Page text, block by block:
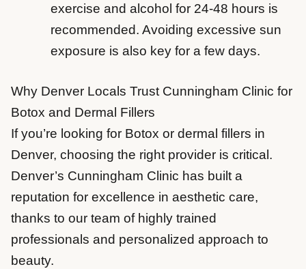
exercise and alcohol for 24-48 hours is
recommended. Avoiding excessive sun
exposure is also key for a few days.
Why Denver Locals Trust Cunningham Clinic for
Botox and Dermal Fillers
If you’re looking for Botox or dermal fillers in
Denver, choosing the right provider is critical.
Denver’s Cunningham Clinic has built a
reputation for excellence in aesthetic care,
thanks to our team of highly trained
professionals and personalized approach to
beauty.